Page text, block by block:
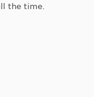
the time.